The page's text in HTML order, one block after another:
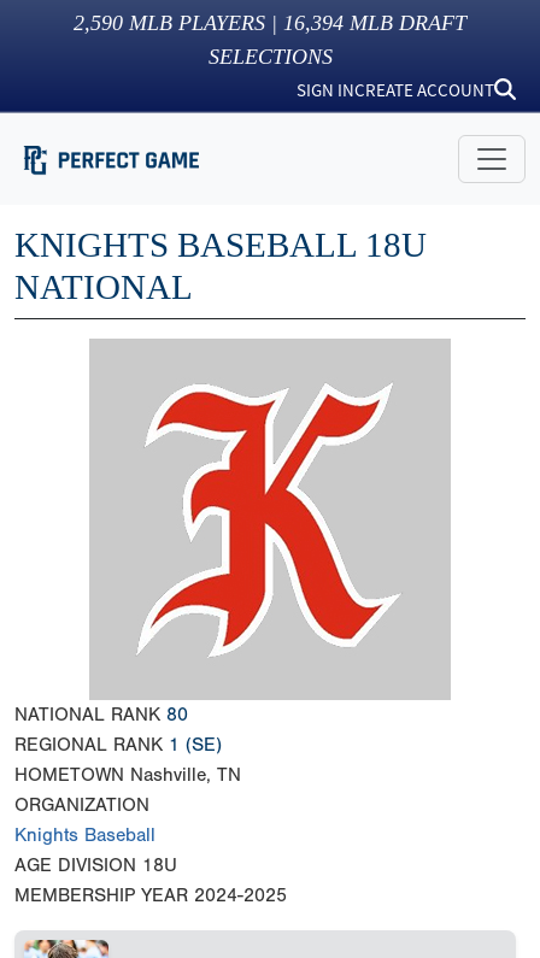
2,590 MLB PLAYERS | 16,394 MLB DRAFT
SELECTIONS
SIGN INCREATE ACCOUNT
KNIGHTS BASEBALL 18U
NATIONAL
NATIONAL RANK 80
REGIONAL RANK 1 (SE)
HOMETOWN Nashville, TN
ORGANIZATION
Knights Baseball
AGE DIVISION 18U
MEMBERSHIP YEAR 2024-2025